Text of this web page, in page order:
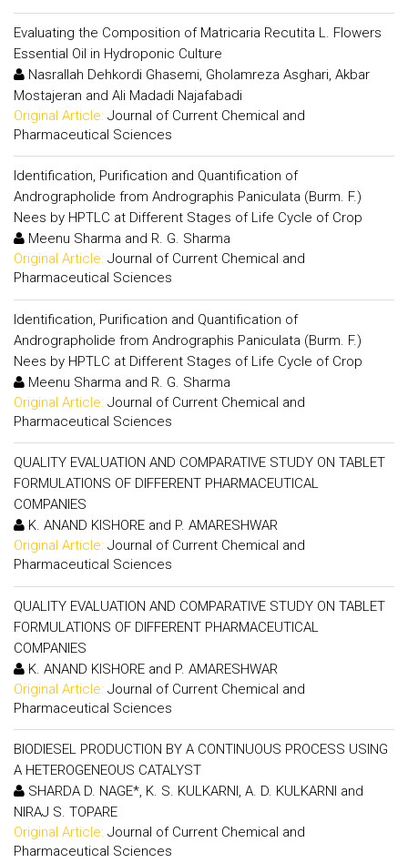
Evaluating the Composition of Matricaria Recutita L. Flowers
Essential Oil in Hydroponic Culture
Nasrallah Dehkordi Ghasemi, Gholamreza Asghari, Akbar
Mostajeran and Ali Madadi Najafabadi
Original Article: Journal of Current Chemical and
Pharmaceutical Sciences
Identification, Purification and Quantification of
Andrographolide from Andrographis Paniculata (Burm. F.)
Nees by HPTLC at Different Stages of Life Cycle of Crop
Meenu Sharma and R. G. Sharma
Original Article: Journal of Current Chemical and
Pharmaceutical Sciences
Identification, Purification and Quantification of
Andrographolide from Andrographis Paniculata (Burm. F.)
Nees by HPTLC at Different Stages of Life Cycle of Crop
Meenu Sharma and R. G. Sharma
Original Article: Journal of Current Chemical and
Pharmaceutical Sciences
QUALITY EVALUATION AND COMPARATIVE STUDY ON TABLET
FORMULATIONS OF DIFFERENT PHARMACEUTICAL
COMPANIES
K. ANAND KISHORE and P. AMARESHWAR
Original Article: Journal of Current Chemical and
Pharmaceutical Sciences
QUALITY EVALUATION AND COMPARATIVE STUDY ON TABLET
FORMULATIONS OF DIFFERENT PHARMACEUTICAL
COMPANIES
K. ANAND KISHORE and P. AMARESHWAR
Original Article: Journal of Current Chemical and
Pharmaceutical Sciences
BIODIESEL PRODUCTION BY A CONTINUOUS PROCESS USING
A HETEROGENEOUS CATALYST
SHARDA D. NAGE*, K. S. KULKARNI, A. D. KULKARNI and
NIRAJ S. TOPARE
Original Article: Journal of Current Chemical and
Pharmaceutical Sciences